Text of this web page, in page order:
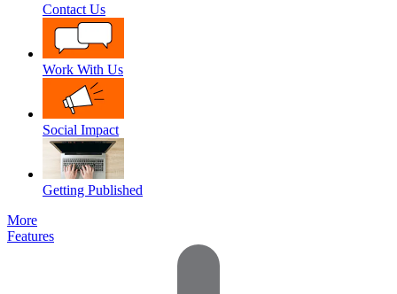
Contact Us
Work With Us
Social Impact
Getting Published
More
Features